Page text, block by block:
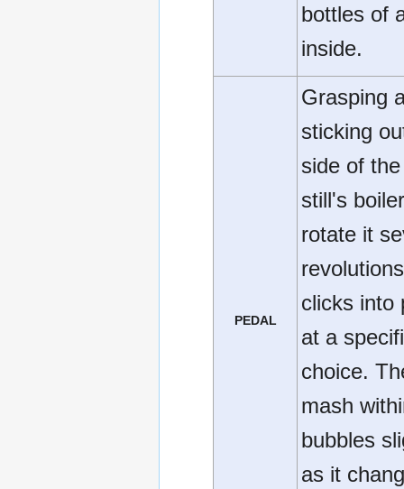
bottles of
inside.
PEDAL
Grasping
sticking
side of
still's
rotate it
clicks into
at a
choice.
mash
bubbles
as it